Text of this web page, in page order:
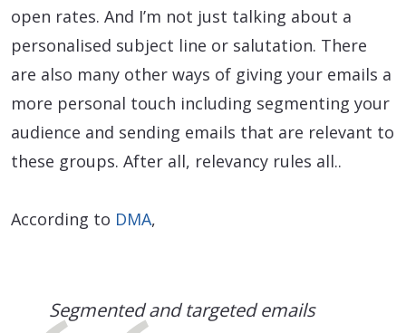
open rates. And I’m not just talking about a
personalised subject line or salutation. There
are also many other ways of giving your emails a
more personal touch including segmenting your
audience and sending emails that are relevant to
these groups. After all, relevancy rules all..
According to DMA,
Segmented and targeted emails